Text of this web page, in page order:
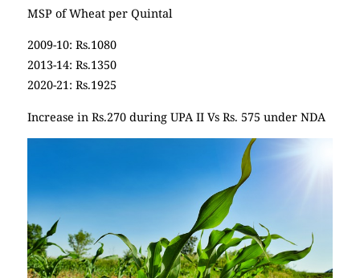
MSP of Wheat per Quintal
2009-10: Rs.1080
2013-14: Rs.1350
2020-21: Rs.1925
Increase in Rs.270 during UPA II Vs Rs. 575 under NDA